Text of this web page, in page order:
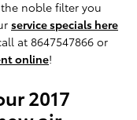
noble filter you
service specials here
at 8647547866 or
online!
2017